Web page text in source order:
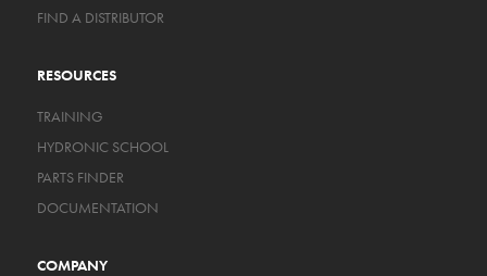
FIND A DISTRIBUTOR
RESOURCES
TRAINING
HYDRONIC SCHOOL
PARTS FINDER
DOCUMENTATION
COMPANY